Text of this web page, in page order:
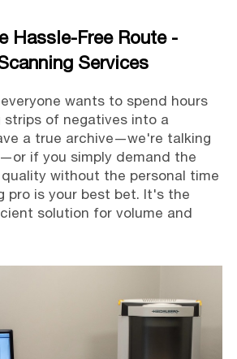
Hassle-Free Route -
Services
wants to spend hours
strips of negatives into a
a true archive—we're talking
if you simply demand the
without the personal time
pro is your best bet. It's the
solution for volume and